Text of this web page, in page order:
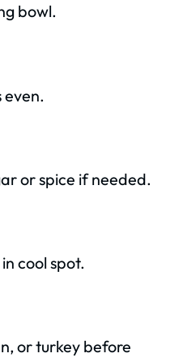
bowl.
even.
or spice if needed.
cool spot.
or turkey before